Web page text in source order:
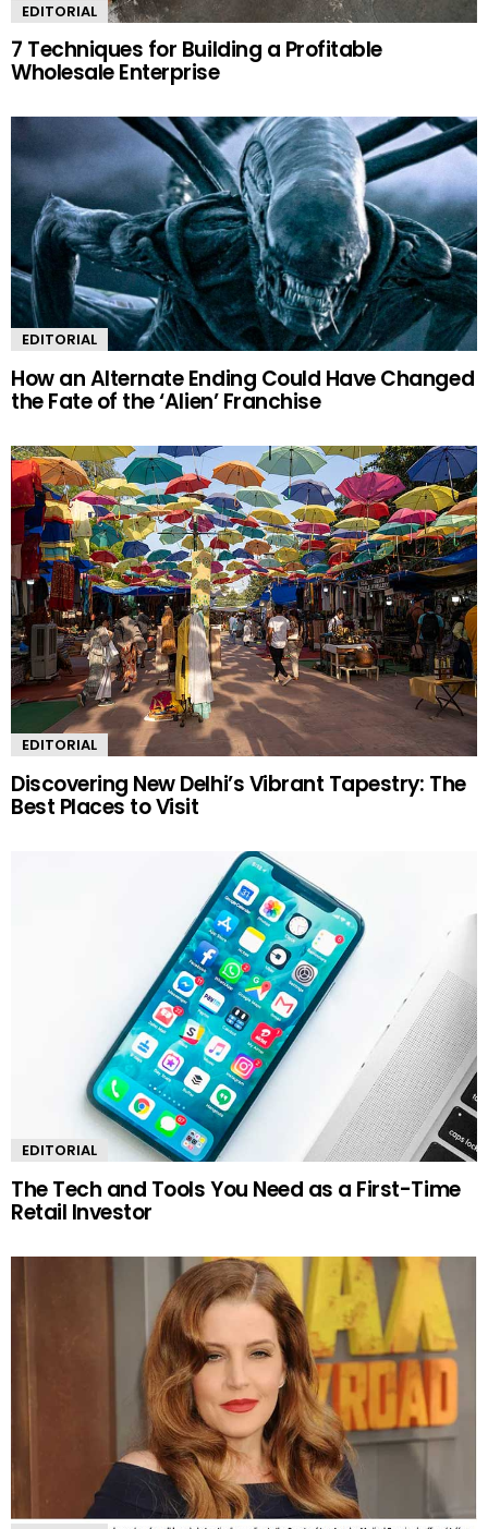
EDITORIAL
7 Techniques for Building a Profitable
Wholesale Enterprise
EDITORIAL
How an Alternate Ending Could Have Changed
the Fate of the ‘Alien’ Franchise
EDITORIAL
Discovering New Delhi’s Vibrant Tapestry: The
Best Places to Visit
EDITORIAL
The Tech and Tools You Need as a First-Time
Retail Investor